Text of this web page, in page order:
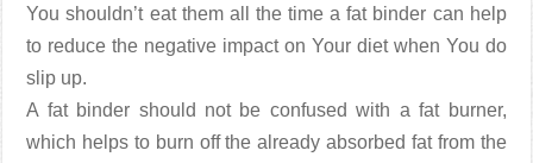
You shouldn’t eat them all the time a fat binder can help
to reduce the negative impact on Your diet when You do
slip up.
A fat binder should not be confused with a fat burner,
which helps to burn off the already absorbed fat from the